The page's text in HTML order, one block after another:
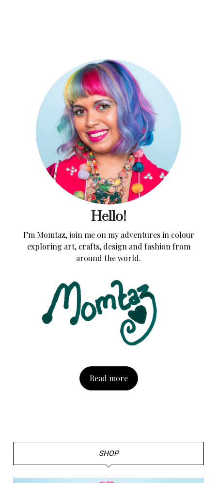
Hello!
I’m Momtaz, join me on my adventures in colour
exploring art, crafts, design and fashion from
around the world.
Read more
SHOP